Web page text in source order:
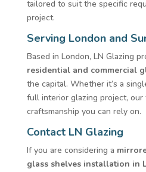
tailored to suit the specific
project.
Serving London and
Based in London, LN Glazing
residential and commercial
the capital. Whether it’s a
full interior glazing project, our
craftsmanship you can rely on.
Contact LN Glazing
If you are considering a
glass shelves installation in